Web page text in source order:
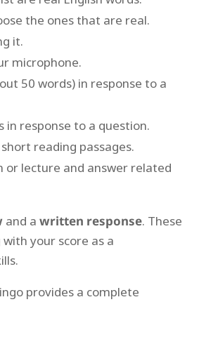
the ones that are real.
it.
microphone.
50 words) in response to a
in response to a question.
reading passages.
or lecture and answer related
and awritten response. These
your score as a
provides a complete